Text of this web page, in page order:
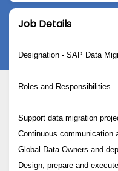
Job Details
Designation - SAP Data
Roles and Responsibilities
Support data migration
Continuous communication
Global Data Owners and
Design, prepare and